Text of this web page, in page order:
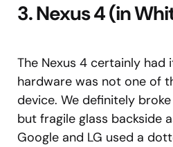
3. Nexus 4 (in
The Nexus 4 certainly had
hardware was not one of
device. We definitely
but fragile glass backside
Google and LG used a